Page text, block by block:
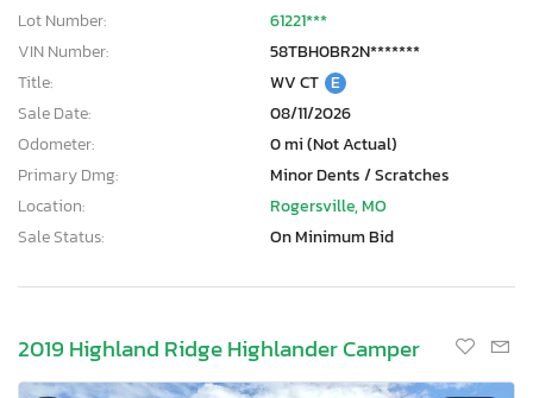
Lot Number:
61221***
VIN Number:
58TBH0BR2N*******
Title:
WV CT E
Sale Date:
08/11/2026
Odometer:
0 mi (Not Actual)
Primary Dmg:
Minor Dents / Scratches
Location:
Rogersville, MO
Sale Status:
On Minimum Bid
2019 Highland Ridge Highlander Camper